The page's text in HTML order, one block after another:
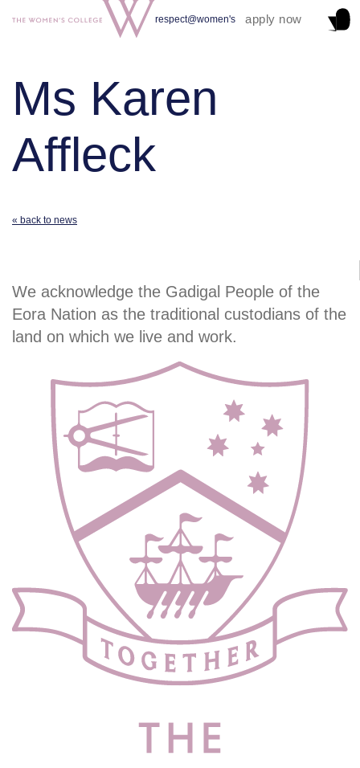
respect@women's apply now
Ms Karen
Affleck
« back to news
We acknowledge the Gadigal People of the
Eora Nation as the traditional custodians of the
land on which we live and work.